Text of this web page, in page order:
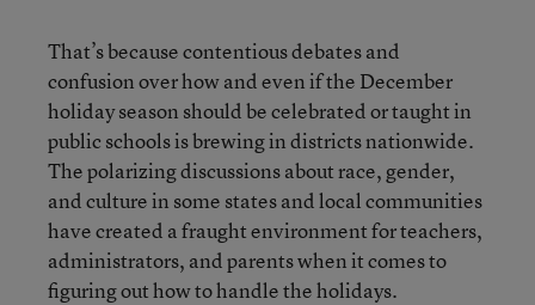
That’s because contentious debates and
confusion over how and even if the December
holiday season should be celebrated or taught in
public schools is brewing in districts nationwide.
The polarizing discussions about race, gender,
and culture in some states and local communities
have created a fraught environment for teachers,
administrators, and parents when it comes to
figuring out how to handle the holidays.